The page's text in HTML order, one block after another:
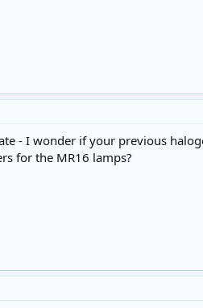
- I wonder if your previous
for the MR16 lamps?